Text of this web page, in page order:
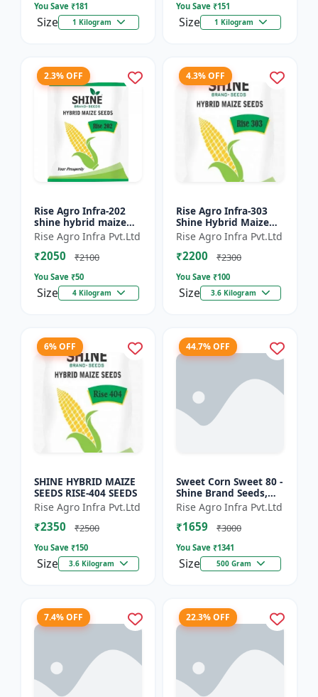
You Save ₹181
Size 1 Kilogram
You Save ₹151
Size 1 Kilogram
2.3% OFF
Rise Agro Infra-202
shine hybrid maize
seeds
Rise Agro Infra Pvt.Ltd
₹2050 ₹2100
You Save ₹50
Size 4 Kilogram
4.3% OFF
Rise Agro Infra-303
Shine Hybrid Maize
Seeds
Rise Agro Infra Pvt.Ltd
₹2200 ₹2300
You Save ₹100
Size 3.6 Kilogram
6% OFF
SHINE HYBRID MAIZE
SEEDS RISE-404 SEEDS
Rise Agro Infra Pvt.Ltd
₹2350 ₹2500
You Save ₹150
Size 3.6 Kilogram
44.7% OFF
Sweet Corn Sweet 80 -
Shine Brand Seeds,
Makka
Rise Agro Infra Pvt.Ltd
₹1659 ₹3000
You Save ₹1341
Size 500 Gram
7.4% OFF 22.3% OFF